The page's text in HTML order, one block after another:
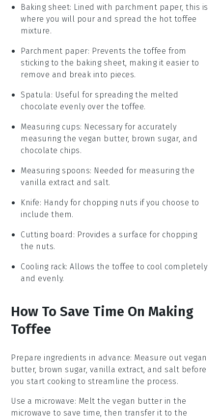
Baking sheet: Lined with parchment paper, this is
where you will pour and spread the hot toffee
mixture.
Parchment paper: Prevents the toffee from
sticking to the baking sheet, making it easier to
remove and break into pieces.
Spatula: Useful for spreading the melted
chocolate evenly over the toffee.
Measuring cups: Necessary for accurately
measuring the vegan butter, brown sugar, and
chocolate chips.
Measuring spoons: Needed for measuring the
vanilla extract and salt.
Knife: Handy for chopping nuts if you choose to
include them.
Cutting board : Provides a surface for chopping
the nuts.
Cooling rack: Allows the toffee to cool completely
and evenly.
How To Save Time On Making
Toffee
Prepare ingredients in advance: Measure outvegan
butter, brown sugar, vanilla extract, and salt before
you start cooking to streamline the process.
Use a microwave: Melt thevegan butter in the
microwave to save time, then transfer it to the